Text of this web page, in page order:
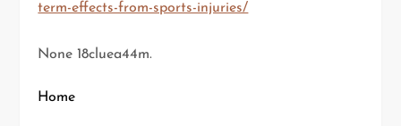
term-effects-from-sports-injuries/
None 18cluea44m.
Home